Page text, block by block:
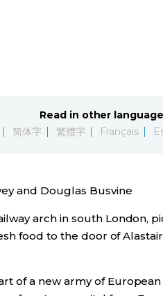
Read in other
简体字 繁體字 Français
and Douglas Busvine
arch in south London,
food to the door of
of a new army of